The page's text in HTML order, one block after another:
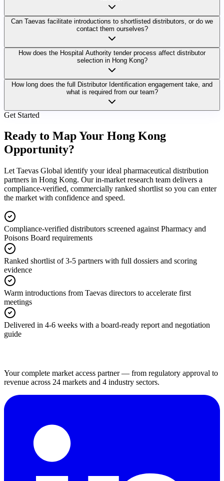
Can Taevas facilitate introductions to shortlisted distributors, or do we
contact them ourselves?
How does the Hospital Authority tender process affect distributor
selection in Hong Kong?
How long does the full Distributor Identification engagement take, and
what is required from our team?
Get Started
Ready to Map Your Hong Kong
Opportunity?
Let Taevas Global identify your ideal pharmaceutical distribution
partners in Hong Kong. Our in-market research team delivers a
compliance-verified, commercially ranked shortlist so you can enter
the market with confidence and speed.
Compliance-verified distributors screened against Pharmacy and
Poisons Board requirements
Ranked shortlist of 3-5 partners with full dossiers and scoring
evidence
Warm introductions from Taevas directors to accelerate first
meetings
Delivered in 4-6 weeks with a board-ready report and negotiation
guide
Your complete market access partner — from regulatory approval to
revenue across 24 markets and 4 industry sectors.